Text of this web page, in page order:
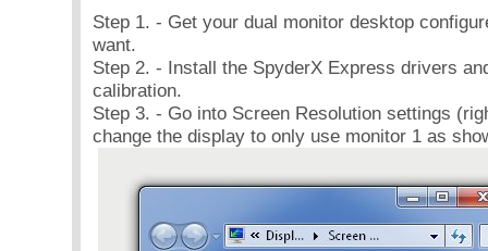
Step 1. - Get your dual monitor desktop
want.
Step 2. - Install the SpyderX Express drivers
calibration.
Step 3. - Go into Screen Resolution settings
change the display to only use monitor 1 as